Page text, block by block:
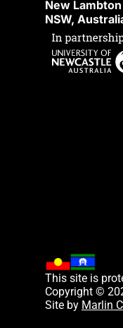
New Lambton
NSW,
This site is
Copyright ©
Site by Marlin